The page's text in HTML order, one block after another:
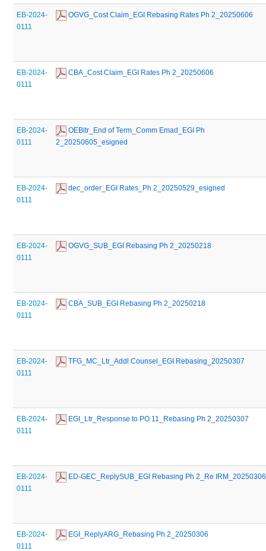
EB-2024-
0111
OGVG_Cost Claim_EGI Rebasing Rates Ph 2_20250606
EB-2024-
0111
CBA_Cost Claim_EGI Rates Ph 2_20250606
EB-2024-
0111
OEBltr_End of Term_Comm Emad_EGI Ph
2_20250605_esigned
EB-2024-
0111
dec_order_EGI Rates_Ph 2_20250529_esigned
EB-2024-
0111
OGVG_SUB_EGI Rebasing Ph 2_20250218
EB-2024-
0111
CBA_SUB_EGI Rebasing Ph 2_20250218
EB-2024-
0111
TFG_MC_Ltr_Addl Counsel_EGI Rebasing_20250307
EB-2024-
0111
EGI_Ltr_Response to PO 11_Rebasing Ph 2_20250307
EB-2024-
0111
ED-GEC_ReplySUB_EGI Rebasing Ph 2_Re IRM_20250306
EB-2024-
0111
EGI_ReplyARG_Rebasing Ph 2_20250306